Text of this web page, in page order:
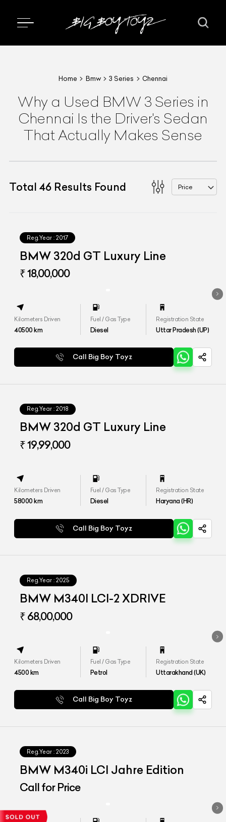
Home Bmw 3 Series Chennai
Why a Used BMW 3 Series in
Chennai Is the Driver's Sedan
That Actually Makes Sense
Total 46 Results Found Price
Reg.Year : 2017
BMW 320d GT Luxury Line
₹ 18,00,000
Kilometers Driven
40500km
Fuel / Gas Type
Diesel
Registration State
Uttar Pradesh (UP)
Call Big Boy Toyz
Reg.Year : 2018
BMW 320d GT Luxury Line
₹ 19,99,000
Kilometers Driven
58000km
Fuel / Gas Type
Diesel
Registration State
Haryana (HR)
Call Big Boy Toyz
Reg.Year : 2025
BMW M340I LCI-2 XDRIVE
₹ 68,00,000
Kilometers Driven
4500km
Fuel / Gas Type
Petrol
Registration State
Uttarakhand (UK)
Call Big Boy Toyz
Reg.Year : 2023
BMW M340i LCI Jahre Edition
Call for Price